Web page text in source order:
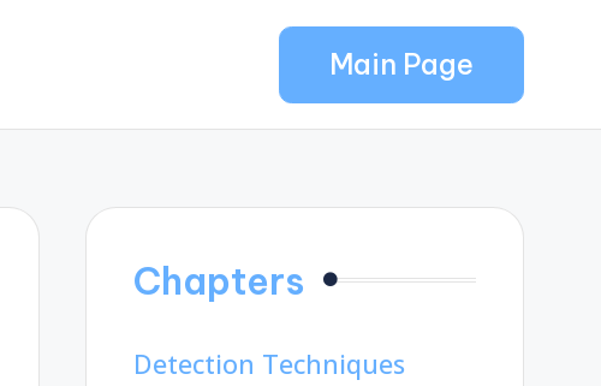
Main Page
Chapters
Detection Techniques